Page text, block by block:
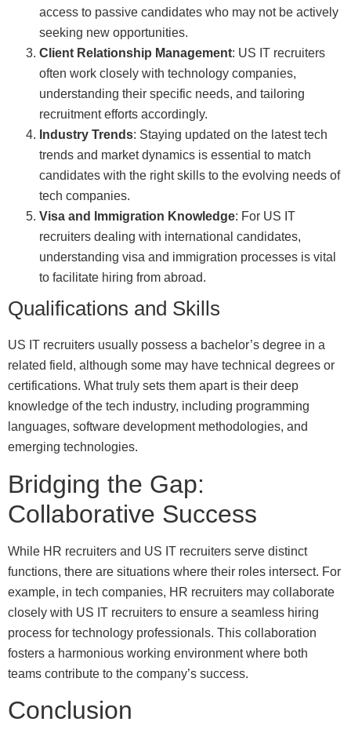
access to passive candidates who may not be actively
seeking new opportunities.
Client Relationship Management: US IT recruiters
often work closely with technology companies,
understanding their specific needs, and tailoring
recruitment efforts accordingly.
Industry Trends: Staying updated on the latest tech
trends and market dynamics is essential to match
candidates with the right skills to the evolving needs of
tech companies.
Visa and Immigration Knowledge: For US IT
recruiters dealing with international candidates,
understanding visa and immigration processes is vital
to facilitate hiring from abroad.
Qualifications and Skills
US IT recruiters usually possess a bachelor’s degree in a
related field, although some may have technical degrees or
certifications. What truly sets them apart is their deep
knowledge of the tech industry, including programming
languages, software development methodologies, and
emerging technologies.
Bridging the Gap:
Collaborative Success
While HR recruiters and US IT recruiters serve distinct
functions, there are situations where their roles intersect. For
example, in tech companies, HR recruiters may collaborate
closely with US IT recruiters to ensure a seamless hiring
process for technology professionals. This collaboration
fosters a harmonious working environment where both
teams contribute to the company’s success.
Conclusion